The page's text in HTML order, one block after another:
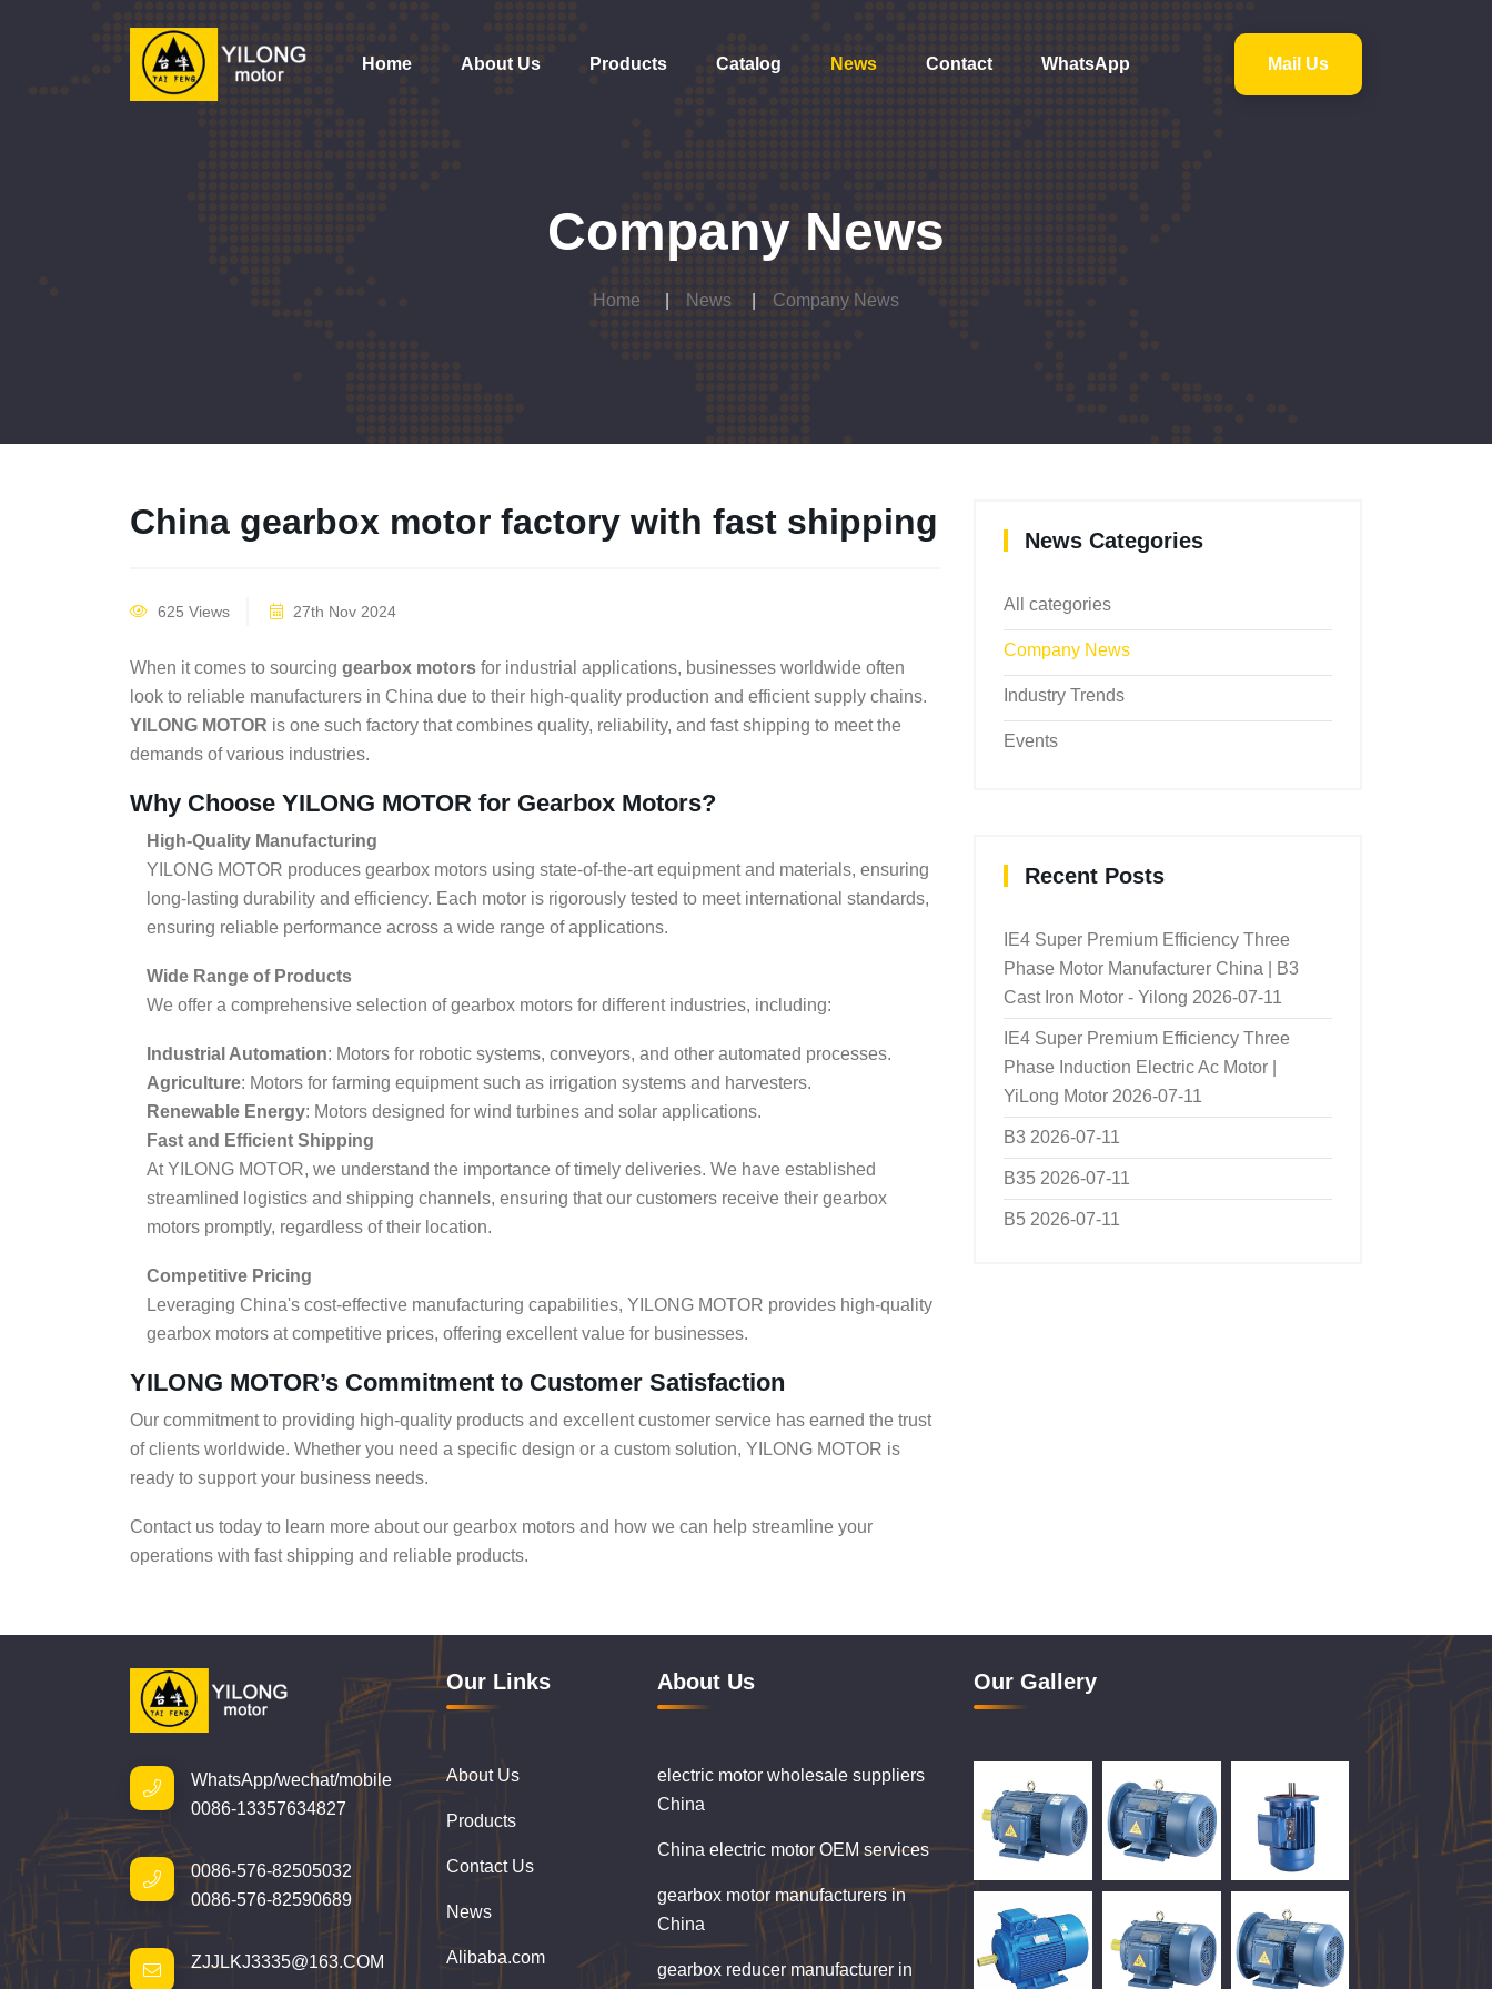
Home About Us Products Catalog News Contact WhatsApp Mail Us
Company News
Home News Company News
China gearbox motor factory with fast shipping
625 Views 27th Nov 2024
When it comes to sourcing gearbox motors for industrial applications, businesses worldwide often
look to reliable manufacturers in China due to their high-quality production and efficient supply chains.
YILONG MOTOR is one such factory that combines quality, reliability, and fast shipping to meet the
demands of various industries.
Why Choose YILONG MOTOR for Gearbox Motors?
High-Quality Manufacturing
YILONG MOTOR produces gearbox motors using state-of-the-art equipment and materials, ensuring
long-lasting durability and efficiency. Each motor is rigorously tested to meet international standards,
ensuring reliable performance across a wide range of applications.
Wide Range of Products
We offer a comprehensive selection of gearbox motors for different industries, including:
Industrial Automation: Motors for robotic systems, conveyors, and other automated processes.
Agriculture: Motors for farming equipment such as irrigation systems and harvesters.
Renewable Energy: Motors designed for wind turbines and solar applications.
Fast and Efficient Shipping
At YILONG MOTOR, we understand the importance of timely deliveries. We have established
streamlined logistics and shipping channels, ensuring that our customers receive their gearbox
motors promptly, regardless of their location.
Competitive Pricing
Leveraging China's cost-effective manufacturing capabilities, YILONG MOTOR provides high-quality
gearbox motors at competitive prices, offering excellent value for businesses.
YILONG MOTOR’s Commitment to Customer Satisfaction
Our commitment to providing high-quality products and excellent customer service has earned the trust
of clients worldwide. Whether you need a specific design or a custom solution, YILONG MOTOR is
ready to support your business needs.
Contact us today to learn more about our gearbox motors and how we can help streamline your
operations with fast shipping and reliable products.
News Categories
All categories
Company News
Industry Trends
Events
Recent Posts
IE4 Super Premium Efficiency Three
Phase Motor Manufacturer China | B3
Cast Iron Motor - Yilong 2026-07-11
IE4 Super Premium Efficiency Three
Phase Induction Electric Ac Motor |
YiLong Motor 2026-07-11
B3 2026-07-11
B35 2026-07-11
B5 2026-07-11
WhatsApp/wechat/mobile
0086-13357634827
0086-576-82505032
0086-576-82590689
ZJJLKJ3335@163.COM
Our Links
About Us
Products
Contact Us
News
Alibaba.com
About Us
electric motor wholesale suppliers
China
China electric motor OEM services
gearbox motor manufacturers in
China
gearbox reducer manufacturer in
Our Gallery